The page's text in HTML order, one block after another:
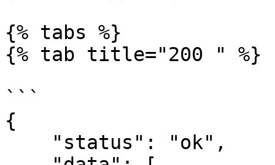
{% tabs %}
{% tab title="200 " %}
```
{